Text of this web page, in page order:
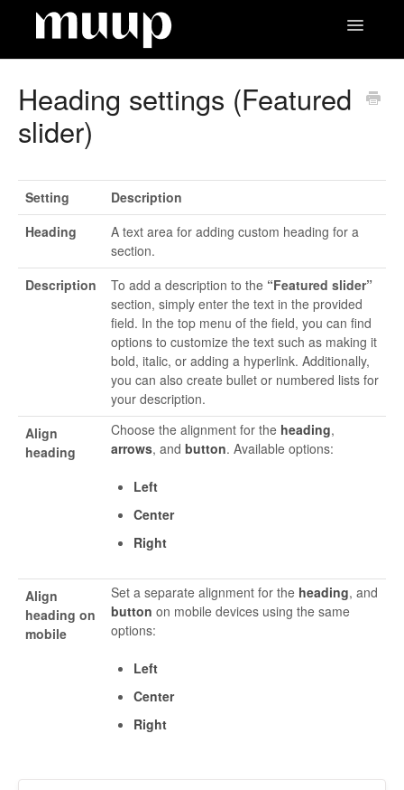
Toggle
Heading settings (Featured
slider)
Setting
Description
Heading
A text area for adding custom heading for a
section.
Description
To add a description to the “Featured slider”
section, simply enter the text in the provided
field. In the top menu of the field, you can find
options to customize the text such as making it
bold, italic, or adding a hyperlink. Additionally,
you can also create bullet or numbered lists for
your description.
Align
heading
Choose the alignment for the heading,
arrows, and button. Available options:
Left
Center
Right
Align
heading on
mobile
Set a separate alignment for the heading, and
button on mobile devices using the same
options:
Left
Center
Right